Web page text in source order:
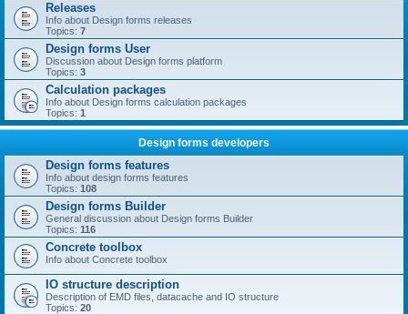
Releases
Info about Design forms releases
Topics: 7
Design forms User
Discussion about Design forms platform
Topics: 3
Calculation packages
Info about Design forms calculation packages
Topics: 1
Design forms developers
Design forms features
Info about design forms features
Topics: 108
Design forms Builder
General discussion about Design forms Builder
Topics: 116
Concrete toolbox
Info about Concrete toolbox
IO structure description
Description of EMD files, datacache and IO structure
Topics: 20